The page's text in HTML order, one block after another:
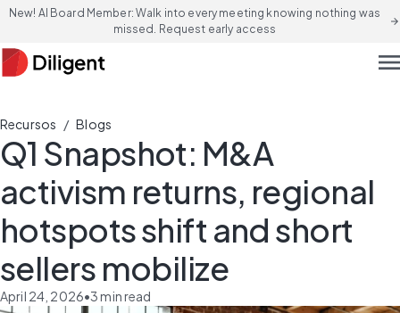
New! AI Board Member: Walk into every meeting knowing nothing was
missed. Request early access
arrow_forward
Recursos / Blogs
Q1 Snapshot: M&A
activism returns, regional
hotspots shift and short
sellers mobilize
April 24, 2026•3min read